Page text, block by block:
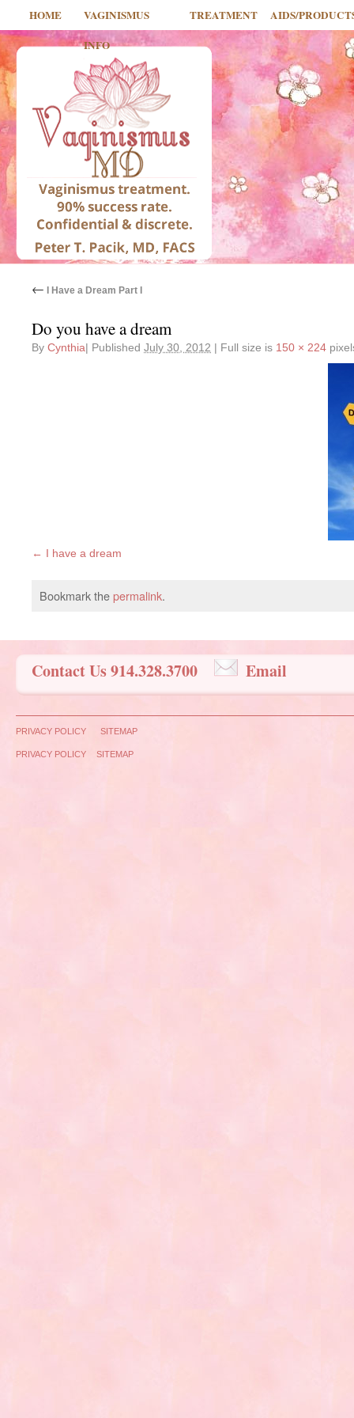
HOME
VAGINISMUS
INFO
TREATMENT AIDS/
← I Have a Dream Part I
Do you have a dream
By Cynthia| Published July 30, 2012 | Full size is 150 × 224
I have a dream
Bookmark thepermalink.
Contact Us 914.328.3700 Email
PRIVACY POLICY SITEMAP
PRIVACY POLICY SITEMAP